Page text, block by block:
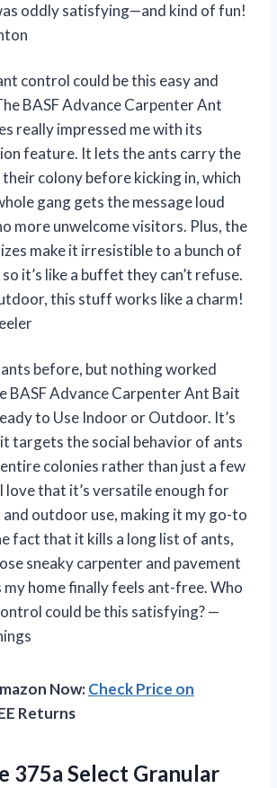
oddly satisfying—and kind of fun!
control could be this easy and
BASF Advance Carpenter Ant
really impressed me with its
feature. It lets the ants carry the
colony before kicking in, which
gang gets the message loud
more unwelcome visitors. Plus, the
make it irresistible to a bunch of
it’s like a buffet they can’t refuse.
this stuff works like a charm!
ants before, but nothing worked
BASF Advance Carpenter Ant Bait
to Use Indoor or Outdoor. It’s
targets the social behavior of ants
colonies rather than just a few
love that it’s versatile enough for
outdoor use, making it my go-to
fact that it kills a long list of ants,
sneaky carpenter and pavement
my home finally feels ant-free. Who
could be this satisfying? —
Now:Check Price on
Returns
375a Select Granular